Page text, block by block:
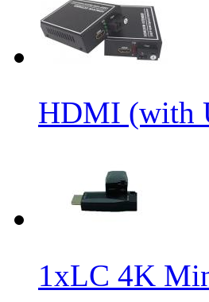
HDMI (with
1xLC 4K